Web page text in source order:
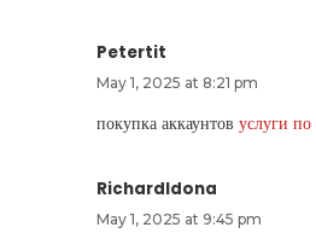
Petertit
May 1, 2025 at 8:21 pm
покупка аккаунтов услуги по
RichardIdona
May 1, 2025 at 9:45 pm